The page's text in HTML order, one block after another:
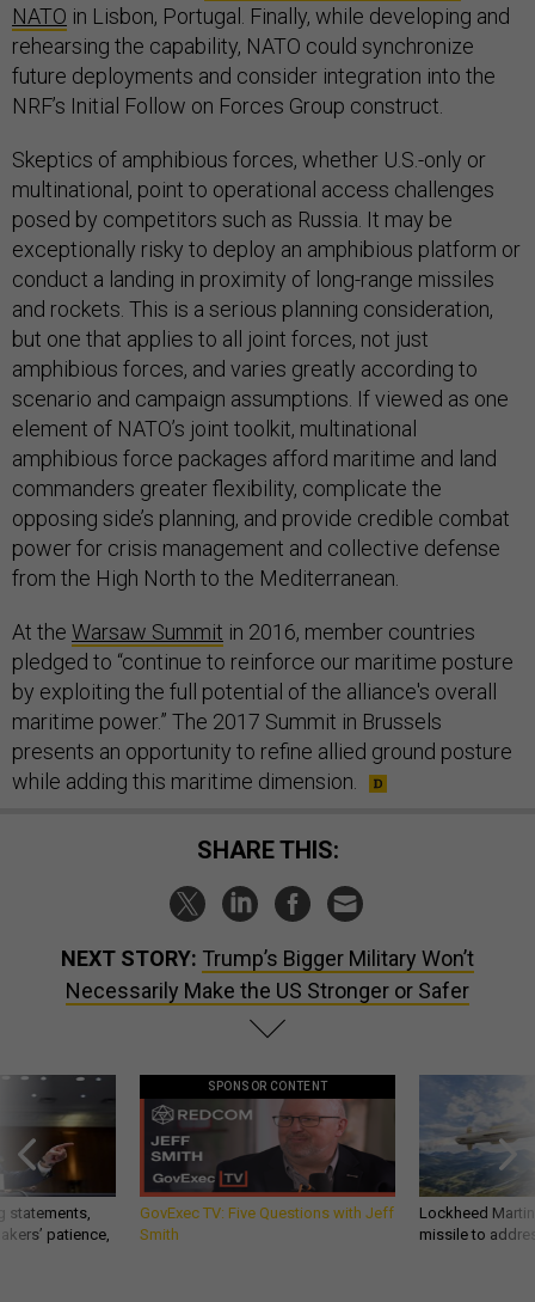
NATO in Lisbon, Portugal. Finally, while developing and
rehearsing the capability, NATO could synchronize
future deployments and consider integration into the
NRF’s Initial Follow on Forces Group construct.
Skeptics of amphibious forces, whether U.S.-only or
multinational, point to operational access challenges
posed by competitors such as Russia. It may be
exceptionally risky to deploy an amphibious platform or
conduct a landing in proximity of long-range missiles
and rockets. This is a serious planning consideration,
but one that applies to all joint forces, not just
amphibious forces, and varies greatly according to
scenario and campaign assumptions. If viewed as one
element of NATO’s joint toolkit, multinational
amphibious force packages afford maritime and land
commanders greater flexibility, complicate the
opposing side’s planning, and provide credible combat
power for crisis management and collective defense
from the High North to the Mediterranean.
At the Warsaw Summit in 2016, member countries
pledged to “continue to reinforce our maritime posture
by exploiting the full potential of the alliance's overall
maritime power.” The 2017 Summit in Brussels
presents an opportunity to refine allied ground posture
while adding this maritime dimension.
SHARE THIS:
NEXT STORY: Trump’s Bigger Military Won’t
Necessarily Make the US Stronger or Safer
statements,
patience,
SPONSOR CONTENT
GovExec TV: Five Questions with Jeff
Smith
Lockheed
missile to